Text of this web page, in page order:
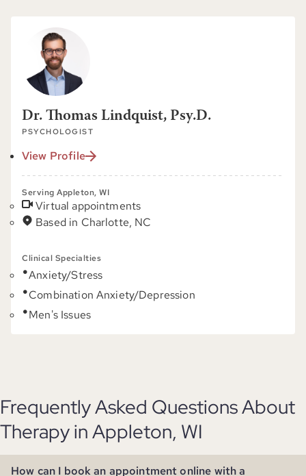
Dr. Thomas Lindquist, Psy.D.
PSYCHOLOGIST
View Profile
Serving Appleton, WI
Virtual appointments
Based in Charlotte, NC
Clinical Specialties
Anxiety/Stress
Combination Anxiety/Depression
Men's Issues
Frequently Asked Questions About
Therapy in Appleton, WI
How can I book an appointment online with a